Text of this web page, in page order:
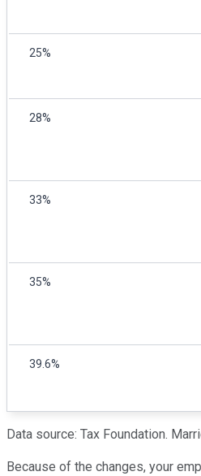
25%
28%
33%
35%
39.6%
Data source: Tax Foundation.
Because of the changes, your